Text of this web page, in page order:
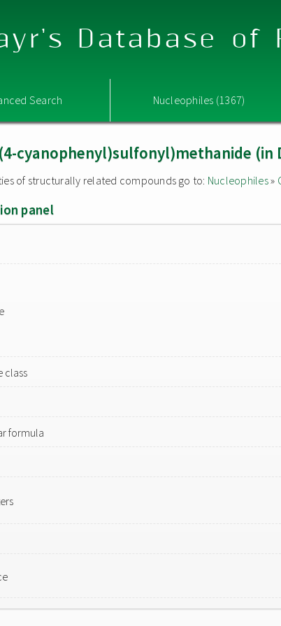
Database of
Search Nucleophiles (1367)
cyanophenyl)sulfonyl)methanide (in
of structurally related compounds go to: Nucleophiles»
panel
class
formula